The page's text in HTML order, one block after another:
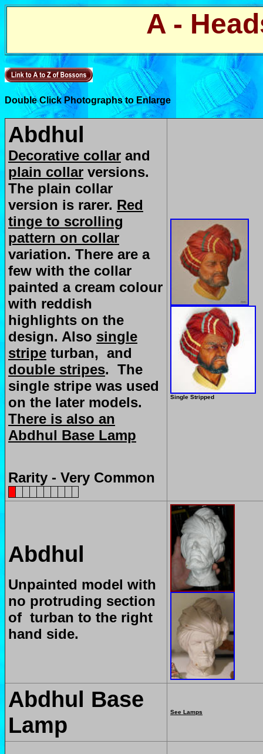
A -
Double Click Photographs to Enlarge
Abdhul
Decorative collar and
plain collar versions.
The plain collar
version is rarer. Red
tinge to scrolling
pattern on collar
variation. There are a
few with the collar
painted a cream colour
with reddish
highlights on the
design. Also single
stripe turban, and
double stripes. The
single stripe was used
on the later models.
There is also an
Abdhul Base Lamp
Rarity - Very Common
Single Stripped
Abdhul
Unpainted model with
no protruding section
of turban to the right
hand side.
Abdhul Base
Lamp
See Lamps